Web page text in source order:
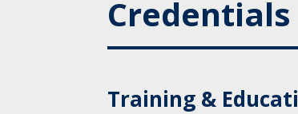
Credentials
Training &